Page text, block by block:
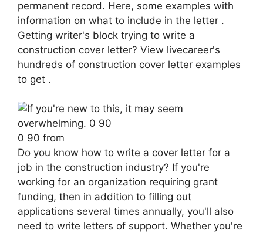
permanent record. Here, some examples with
information on what to include in the letter .
Getting writer's block trying to write a
construction cover letter? View livecareer's
hundreds of construction cover letter examples
to get .
0 90 from
Do you know how to write a cover letter for a
job in the construction industry? If you're
working for an organization requiring grant
funding, then in addition to filling out
applications several times annually, you'll also
need to write letters of support. Whether you're